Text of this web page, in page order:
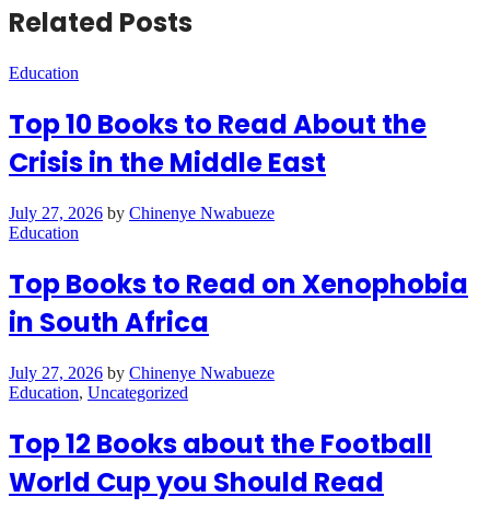
Related Posts
Education
Top 10 Books to Read About the
Crisis in the Middle East
July 27, 2026 by Chinenye Nwabueze
Education
Top Books to Read on Xenophobia
in South Africa
July 27, 2026 by Chinenye Nwabueze
Education, Uncategorized
Top 12 Books about the Football
World Cup you Should Read